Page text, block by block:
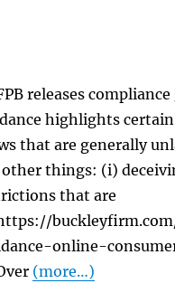
releases
highlights
that are generally
things: (i)
that are
online-
(more…)